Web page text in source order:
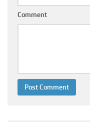
Comment